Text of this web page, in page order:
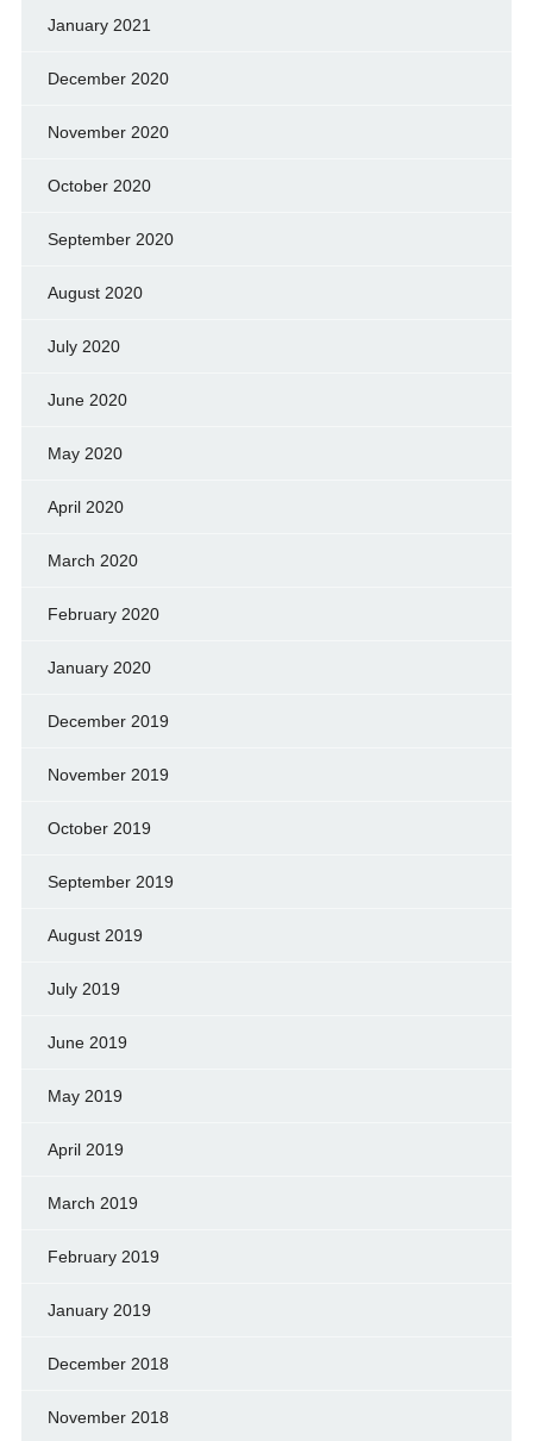
January 2021
December 2020
November 2020
October 2020
September 2020
August 2020
July 2020
June 2020
May 2020
April 2020
March 2020
February 2020
January 2020
December 2019
November 2019
October 2019
September 2019
August 2019
July 2019
June 2019
May 2019
April 2019
March 2019
February 2019
January 2019
December 2018
November 2018